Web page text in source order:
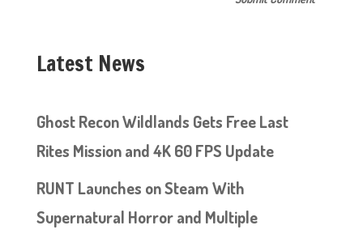
Latest News
Ghost Recon Wildlands Gets Free Last
Rites Mission and 4K 60 FPS Update
RUNT Launches on Steam With
Supernatural Horror and Multiple